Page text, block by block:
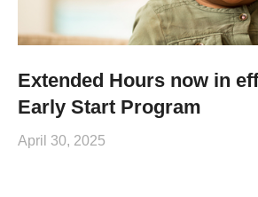
Extended Hours now in
Early Start Program
April 30, 2025